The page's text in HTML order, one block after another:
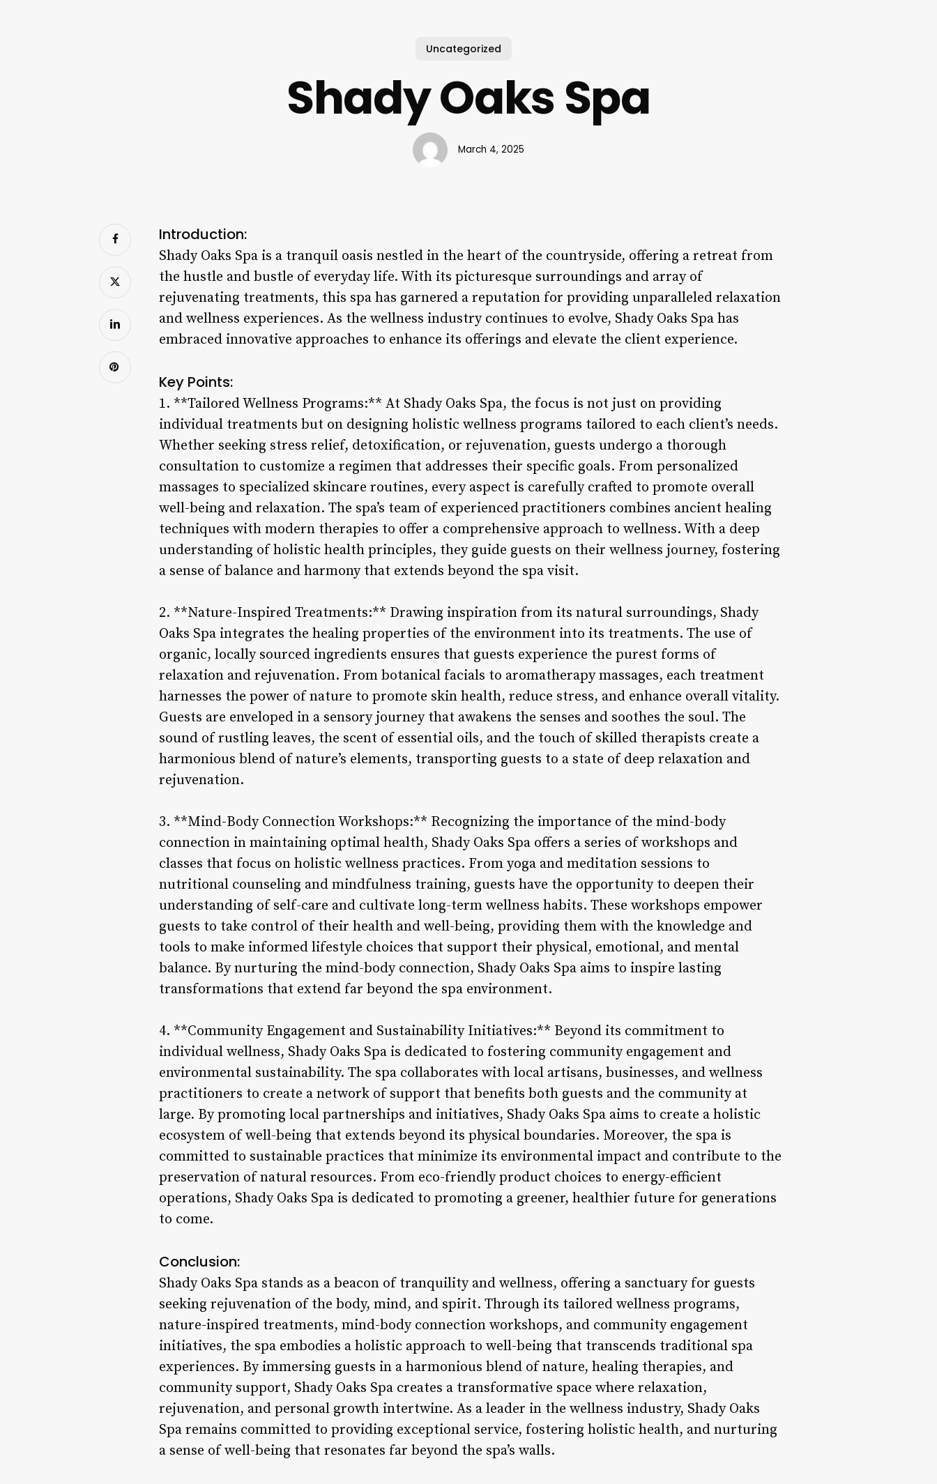
Uncategorized
Shady Oaks Spa
March 4, 2025
Introduction:
Shady Oaks Spa is a tranquil oasis nestled in the heart of the countryside, offering a retreat from
the hustle and bustle of everyday life. With its picturesque surroundings and array of
rejuvenating treatments, this spa has garnered a reputation for providing unparalleled relaxation
and wellness experiences. As the wellness industry continues to evolve, Shady Oaks Spa has
embraced innovative approaches to enhance its offerings and elevate the client experience.
Key Points:
1. **Tailored Wellness Programs:** At Shady Oaks Spa, the focus is not just on providing
individual treatments but on designing holistic wellness programs tailored to each client’s needs.
Whether seeking stress relief, detoxification, or rejuvenation, guests undergo a thorough
consultation to customize a regimen that addresses their specific goals. From personalized
massages to specialized skincare routines, every aspect is carefully crafted to promote overall
well-being and relaxation. The spa’s team of experienced practitioners combines ancient healing
techniques with modern therapies to offer a comprehensive approach to wellness. With a deep
understanding of holistic health principles, they guide guests on their wellness journey, fostering
a sense of balance and harmony that extends beyond the spa visit.
2. **Nature-Inspired Treatments:** Drawing inspiration from its natural surroundings, Shady
Oaks Spa integrates the healing properties of the environment into its treatments. The use of
organic, locally sourced ingredients ensures that guests experience the purest forms of
relaxation and rejuvenation. From botanical facials to aromatherapy massages, each treatment
harnesses the power of nature to promote skin health, reduce stress, and enhance overall vitality.
Guests are enveloped in a sensory journey that awakens the senses and soothes the soul. The
sound of rustling leaves, the scent of essential oils, and the touch of skilled therapists create a
harmonious blend of nature’s elements, transporting guests to a state of deep relaxation and
rejuvenation.
3. **Mind-Body Connection Workshops:** Recognizing the importance of the mind-body
connection in maintaining optimal health, Shady Oaks Spa offers a series of workshops and
classes that focus on holistic wellness practices. From yoga and meditation sessions to
nutritional counseling and mindfulness training, guests have the opportunity to deepen their
understanding of self-care and cultivate long-term wellness habits. These workshops empower
guests to take control of their health and well-being, providing them with the knowledge and
tools to make informed lifestyle choices that support their physical, emotional, and mental
balance. By nurturing the mind-body connection, Shady Oaks Spa aims to inspire lasting
transformations that extend far beyond the spa environment.
4. **Community Engagement and Sustainability Initiatives:** Beyond its commitment to
individual wellness, Shady Oaks Spa is dedicated to fostering community engagement and
environmental sustainability. The spa collaborates with local artisans, businesses, and wellness
practitioners to create a network of support that benefits both guests and the community at
large. By promoting local partnerships and initiatives, Shady Oaks Spa aims to create a holistic
ecosystem of well-being that extends beyond its physical boundaries. Moreover, the spa is
committed to sustainable practices that minimize its environmental impact and contribute to the
preservation of natural resources. From eco-friendly product choices to energy-efficient
operations, Shady Oaks Spa is dedicated to promoting a greener, healthier future for generations
to come.
Conclusion:
Shady Oaks Spa stands as a beacon of tranquility and wellness, offering a sanctuary for guests
seeking rejuvenation of the body, mind, and spirit. Through its tailored wellness programs,
nature-inspired treatments, mind-body connection workshops, and community engagement
initiatives, the spa embodies a holistic approach to well-being that transcends traditional spa
experiences. By immersing guests in a harmonious blend of nature, healing therapies, and
community support, Shady Oaks Spa creates a transformative space where relaxation,
rejuvenation, and personal growth intertwine. As a leader in the wellness industry, Shady Oaks
Spa remains committed to providing exceptional service, fostering holistic health, and nurturing
a sense of well-being that resonates far beyond the spa’s walls.